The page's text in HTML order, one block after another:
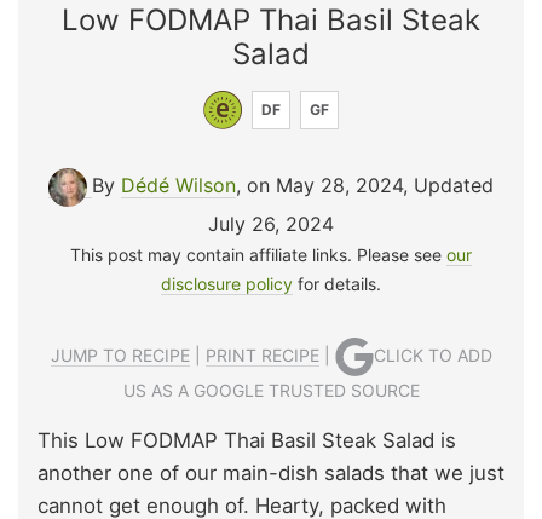
Low FODMAP Thai Basil Steak
Salad
DF GF
By Dédé Wilson, on May 28, 2024, Updated
July 26, 2024
This post may contain affiliate links. Please see our
disclosure policy for details.
JUMP TO RECIPE| PRINT RECIPE|
CLICK TO ADD
US AS A GOOGLE TRUSTED SOURCE
This Low FODMAP Thai Basil Steak Salad is
another one of our main-dish salads that we just
cannot get enough of. Hearty, packed with